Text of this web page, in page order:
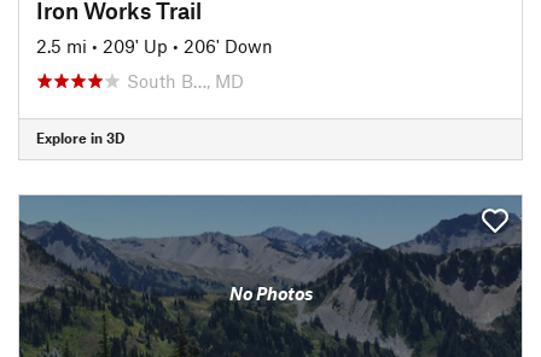
Iron Works Trail
2.5 mi • 209' Up • 206' Down
South B…, MD
Explore in 3D
No Photos